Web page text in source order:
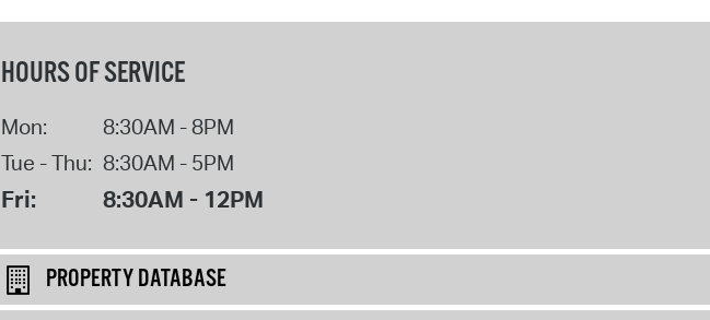
HOURS OF SERVICE
Mon:
8:30AM - 8PM
Tue - Thu: 8:30AM - 5PM
Fri: 8:30AM - 12PM
PROPERTY DATABASE